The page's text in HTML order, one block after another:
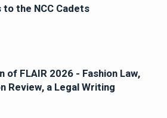
the NCC Cadets
of FLAIR 2026 - Fashion Law,
Review, a Legal Writing